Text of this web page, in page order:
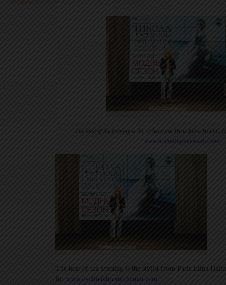
The host of the evening is the stylist from Paris Elina Halimi.
www.evelinakhromtchenko.com
The host of the evening is the stylist from Paris Elina
for www.evelinakhromtchenko.com